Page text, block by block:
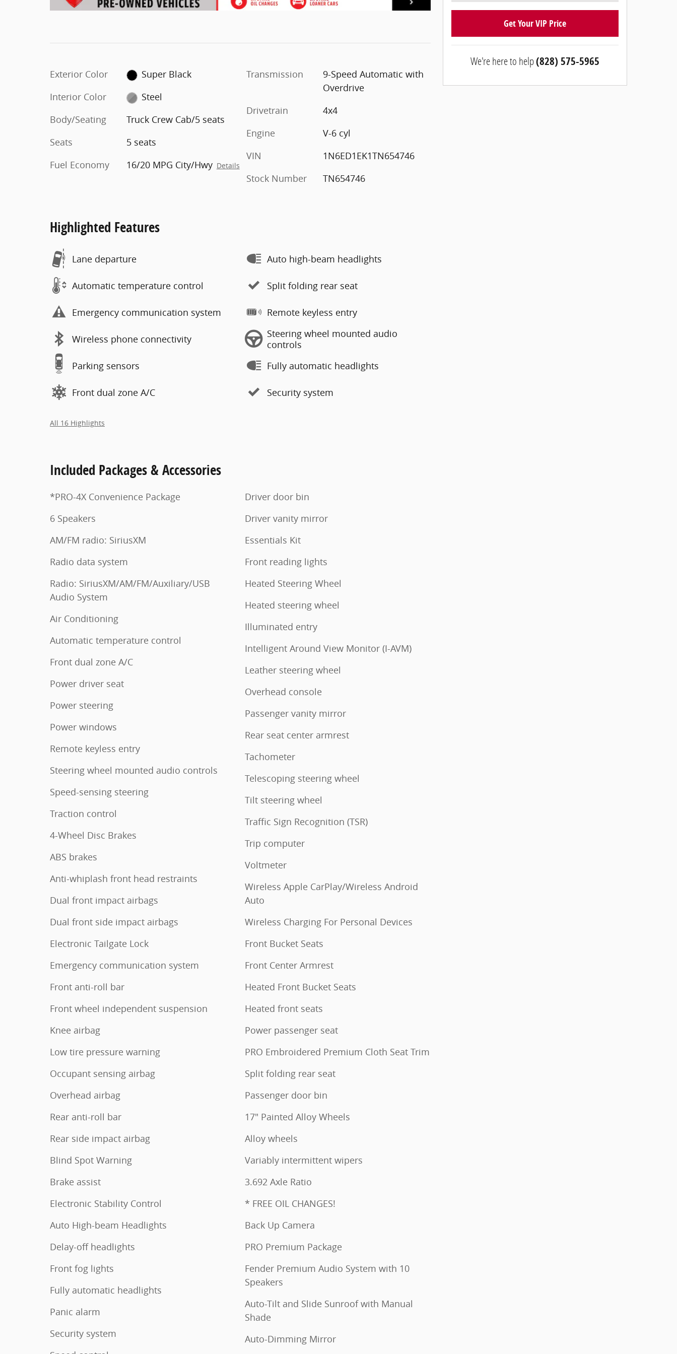
Exterior Color
Super Black
Interior Color
Steel
Body/Seating
Truck Crew Cab/5 seats
Seats
5 seats
Fuel Economy
16/20 MPG City/Hwy Details
Transmission
9-Speed Automatic with
Overdrive
Drivetrain
4x4
Engine
V-6 cyl
VIN
1N6ED1EK1TN654746
Stock Number
TN654746
Highlighted Features
Lane departure
Automatic temperature control
Emergency communication system
Wireless phone connectivity
Parking sensors
Front dual zone A/C
Auto high-beam headlights
Split folding rear seat
Remote keyless entry
Steering wheel mounted audio
controls
Fully automatic headlights
Security system
All 16 Highlights
Included Packages & Accessories
*PRO-4X Convenience Package
6 Speakers
AM/FM radio: SiriusXM
Radio data system
Radio: SiriusXM/AM/FM/Auxiliary/USB
Audio System
Air Conditioning
Automatic temperature control
Front dual zone A/C
Power driver seat
Power steering
Power windows
Remote keyless entry
Steering wheel mounted audio controls
Speed-sensing steering
Traction control
4-Wheel Disc Brakes
ABS brakes
Anti-whiplash front head restraints
Dual front impact airbags
Dual front side impact airbags
Electronic Tailgate Lock
Emergency communication system
Front anti-roll bar
Front wheel independent suspension
Knee airbag
Low tire pressure warning
Occupant sensing airbag
Overhead airbag
Rear anti-roll bar
Rear side impact airbag
Blind Spot Warning
Brake assist
Electronic Stability Control
Auto High-beam Headlights
Delay-off headlights
Front fog lights
Fully automatic headlights
Panic alarm
Security system
Driver door bin
Driver vanity mirror
Essentials Kit
Front reading lights
Heated Steering Wheel
Heated steering wheel
Illuminated entry
Intelligent Around View Monitor (I-AVM)
Leather steering wheel
Overhead console
Passenger vanity mirror
Rear seat center armrest
Tachometer
Telescoping steering wheel
Tilt steering wheel
Traffic Sign Recognition (TSR)
Trip computer
Voltmeter
Wireless Apple CarPlay/Wireless Android
Auto
Wireless Charging For Personal Devices
Front Bucket Seats
Front Center Armrest
Heated Front Bucket Seats
Heated front seats
Power passenger seat
PRO Embroidered Premium Cloth Seat Trim
Split folding rear seat
Passenger door bin
17" Painted Alloy Wheels
Alloy wheels
Variably intermittent wipers
3.692 Axle Ratio
* FREE OIL CHANGES!
Back Up Camera
PRO Premium Package
Fender Premium Audio System with 10
Speakers
Auto-Tilt and Slide Sunroof with Manual
Shade
Auto-Dimming Mirror
Get Your VIP Price
We're here to help(828) 575-5965